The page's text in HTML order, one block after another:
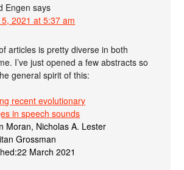
Engen says
2021 at 5:37 am
articles is pretty diverse in both
I’ve just opened a few abstracts so
general spirit of this:
recent evolutionary
in speech sounds
Moran, Nicholas A. Lester
Grossman
March 2021